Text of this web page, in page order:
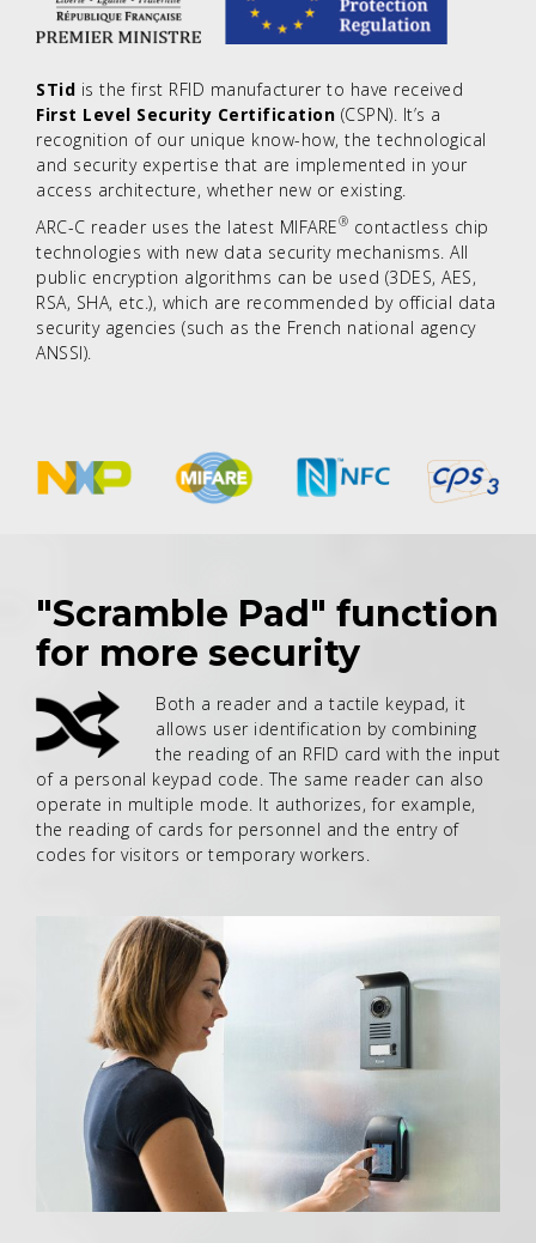
STid is the first RFID manufacturer to have received
First Level Security Certification (CSPN). It’s a
recognition of our unique know-how, the technological
and security expertise that are implemented in your
access architecture, whether new or existing.
ARC-C reader uses the latest MIFARE® contactless chip
technologies with new data security mechanisms. All
public encryption algorithms can be used (3DES, AES,
RSA, SHA, etc.), which are recommended by official data
security agencies (such as the French national agency
ANSSI).
"Scramble Pad" function
for more security
Both a reader and a tactile keypad, it
allows user identification by combining
the reading of an RFID card with the input
of a personal keypad code. The same reader can also
operate in multiple mode. It authorizes, for example,
the reading of cards for personnel and the entry of
codes for visitors or temporary workers.